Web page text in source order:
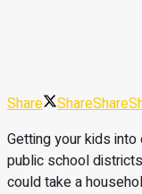
Share ShareShare
Getting your kids
public school
could take a